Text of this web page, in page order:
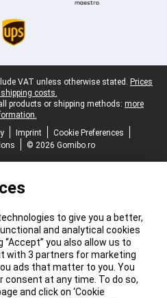
VAT unless otherwise stated. Prices
shipping costs.
products or shipping methods: more
Imprint
Cookie Preferences
© 2026 Gomibo.ro
to give you a better,
and analytical cookies
you also allow us to
with 3 partners for marketing
ads that matter to you. You
consent at any time. To do so,
and click on ‘Cookie